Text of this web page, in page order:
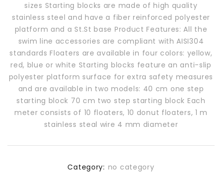
sizes Starting blocks are made of high quality
stainless steel and have a fiber reinforced polyester
platform and a St.St base Product Features: All the
swim line accessories are compliant with AISI304
standards Floaters are available in four colors: yellow,
red, blue or white Starting blocks feature an anti-slip
polyester platform surface for extra safety measures
and are available in two models: 40 cm one step
starting block 70 cm two step starting block Each
meter consists of 10 floaters, 10 donut floaters, 1 m
stainless steal wire 4 mm diameter
Category: no category